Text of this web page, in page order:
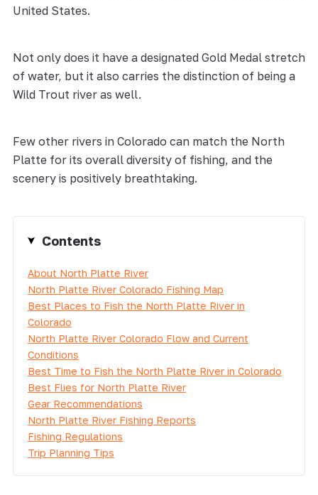
United States.
Not only does it have a designated Gold Medal stretch
of water, but it also carries the distinction of being a
Wild Trout river as well.
Few other rivers in Colorado can match the North
Platte for its overall diversity of fishing, and the
scenery is positively breathtaking.
Contents
About North Platte River
North Platte River Colorado Fishing Map
Best Places to Fish the North Platte River in
Colorado
North Platte River Colorado Flow and Current
Conditions
Best Time to Fish the North Platte River in Colorado
Best Flies for North Platte River
Gear Recommendations
North Platte River Fishing Reports
Fishing Regulations
Trip Planning Tips